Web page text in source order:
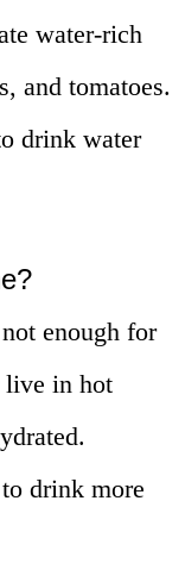
water-rich
and tomatoes.
drink water
enough for
live in hot
drink more